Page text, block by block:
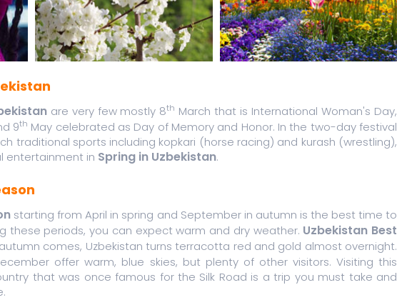
are very few mostly 8th March that is International Woman's Day,
9th May celebrated as Day of Memory and Honor. In the two-day festival
traditional sports including kopkari (horse racing) and kurash (wrestling),
entertainment in Spring in Uzbekistan.
starting from April in spring and September in autumn is the best time to
these periods, you can expect warm and dry weather. Uzbekistan Best
autumn comes, Uzbekistan turns terracotta red and gold almost overnight.
offer warm, blue skies, but plenty of other visitors. Visiting this
that was once famous for the Silk Road is a trip you must take and